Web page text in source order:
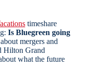
timeshare
Is Bluegreen going
mergers and
Hilton Grand
what the future